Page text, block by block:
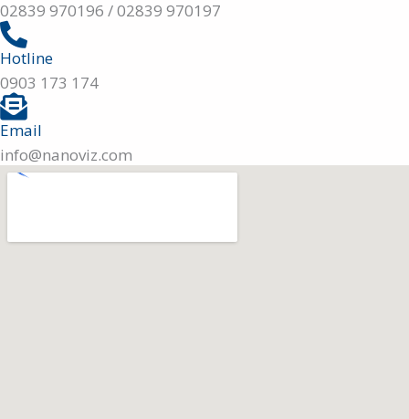
02839 970196 / 02839 970197
Hotline
0903 173 174
Email
info@nanoviz.com